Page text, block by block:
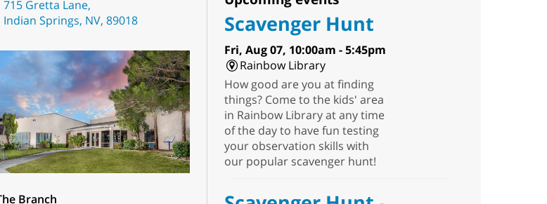
715 Gretta Lane,
Indian Springs, NV, 89018
Branch
Scavenger Hunt
Fri, Aug 07, 10:00am - 5:45pm
Rainbow Library
How good are you at finding
things? Come to the kids' area
in Rainbow Library at any time
of the day to have fun testing
your observation skills with
our popular scavenger hunt!